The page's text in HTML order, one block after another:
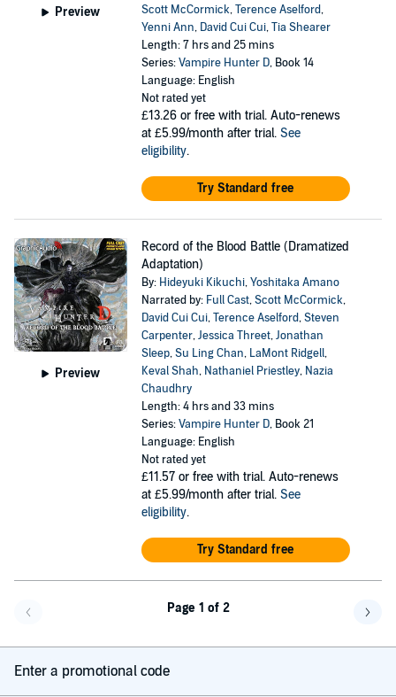
Preview
Scott McCormick,Terence Aselford,
Yenni Ann, David Cui Cui,Tia Shearer
Length: 7 hrs and 25 mins
Series:Vampire Hunter D, Book 14
Language: English
Not rated yet
£13.26 or free with trial. Auto-renews
at £5.99/month after trial. See
eligibility.
Try Standard free
Preview
Record of the Blood Battle (Dramatized
Adaptation)
By: Hideyuki Kikuchi,Yoshitaka Amano
Narrated by: Full Cast,Scott McCormick,
David Cui Cui,Terence Aselford,Steven
Carpenter,Jessica Threet,Jonathan
Sleep,Su Ling Chan, LaMont Ridgell,
Keval Shah, Nathaniel Priestley, Nazia
Chaudhry
Length: 4 hrs and 33 mins
Series:Vampire Hunter D, Book 21
Language: English
Not rated yet
£11.57 or free with trial. Auto-renews
at £5.99/month after trial. See
eligibility.
Try Standard free
Page 1 of 2
Enter a promotional code